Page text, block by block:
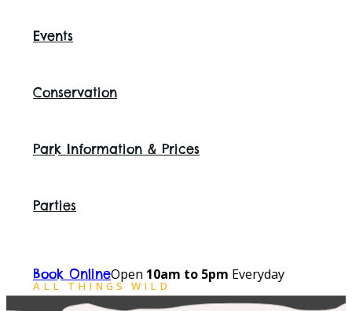
Events
Conservation
Park Information & Prices
Parties
Book OnlineOpen 10am to 5pm Everyday
ALL THINGS WILD